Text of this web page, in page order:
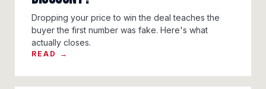
Dropping your price to win the deal teaches the
buyer the first number was fake. Here's what
actually closes.
READ →